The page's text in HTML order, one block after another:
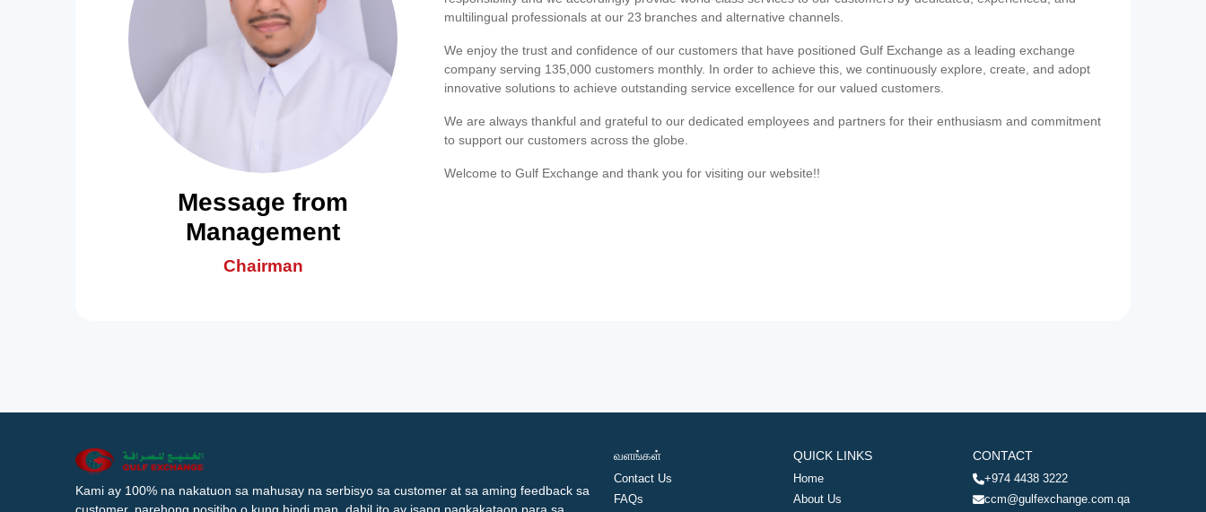
Message from
Management
Chairman
multilingual professionals at our 23 branches and alternative channels.
We enjoy the trust and confidence of our customers that have positioned Gulf Exchange as a leading exchange
company serving 135,000 customers monthly. In order to achieve this, we continuously explore, create, and adopt
innovative solutions to achieve outstanding service excellence for our valued customers.
We are always thankful and grateful to our dedicated employees and partners for their enthusiasm and commitment
to support our customers across the globe.
Welcome to Gulf Exchange and thank you for visiting our website!!
Kami ay 100% na nakatuon sa mahusay na serbisyo sa customer at sa aming feedback sa
வளங்கள்
Contact Us
FAQs
QUICK LINKS
Home
About Us
CONTACT
+974 4438 3222
ccm@gulfexchange.com.qa